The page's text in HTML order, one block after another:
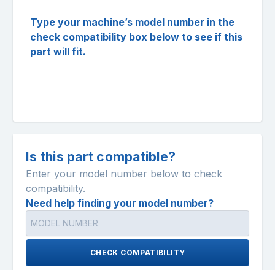
Type your machine’s model number in the
check compatibility box below to see if this
part will fit.
Is this part compatible?
Enter your model number below to check
compatibility.
Need help finding your model number?
CHECK COMPATIBILITY